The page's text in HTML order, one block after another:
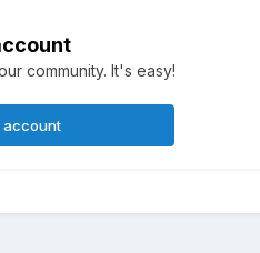
community. It's easy!
account